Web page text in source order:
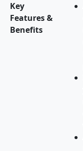
Key
Features &
Benefits